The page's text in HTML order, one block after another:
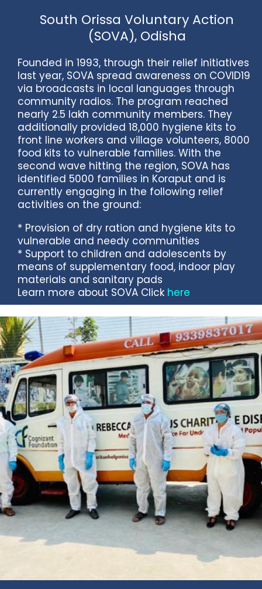
South Orissa Voluntary Action
(SOVA), Odisha
Founded in 1993, through their relief initiatives
last year, SOVA spread awareness on COVID19
via broadcasts in local languages through
community radios. The program reached
nearly 2.5 lakh community members. They
additionally provided 18,000 hygiene kits to
front line workers and village volunteers, 8000
food kits to vulnerable families. With the
second wave hitting the region, SOVA has
identified 5000 families in Koraput and is
currently engaging in the following relief
activities on the ground:
* Provision of dry ration and hygiene kits to
vulnerable and needy communities
* Support to children and adolescents by
means of supplementary food, indoor play
materials and sanitary pads
Learn more about SOVA Click here